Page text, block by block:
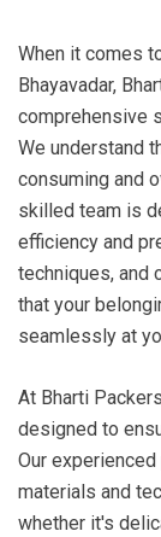
When it comes
Bhayavadar,
comprehensive
We understand
consuming and
skilled team is
efficiency and
techniques, and
that your
seamlessly at
At Bharti
designed to
Our
materials and
whether it's